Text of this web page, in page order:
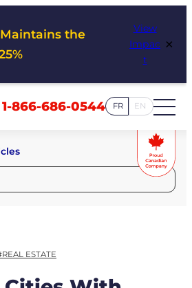
Maintains the
View
Impac
t
×
1-866-686-0544 FR EN
ESTATE